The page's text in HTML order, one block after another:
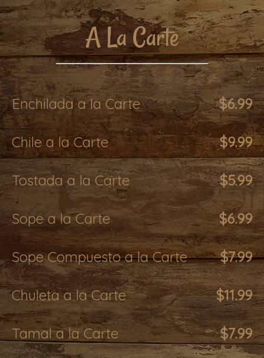
A La Carte
$6.99
Enchilada a la Carte
$9.99
Chile a la Carte
$5.99
Tostada a la Carte
$6.99
Sope a la Carte
$7.99
Sope Compuesto a la Carte
$11.99
Chuleta a la Carte
$7.99
Tamal a la Carte